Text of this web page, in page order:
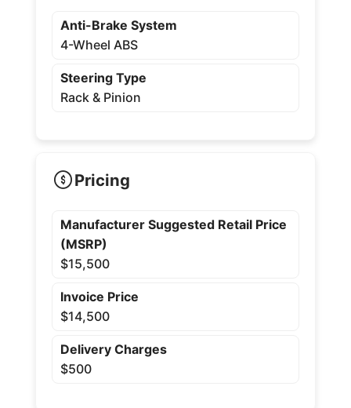
Anti-Brake System
4-Wheel ABS
Steering Type
Rack & Pinion
Pricing
Manufacturer Suggested Retail Price
(MSRP)
$15,500
Invoice Price
$14,500
Delivery Charges
$500